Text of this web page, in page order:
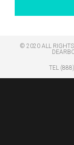
© 2020 ALL RIGHTS
TEL